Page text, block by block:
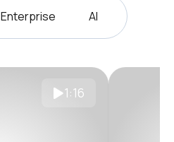
Enterprise AI
1:16